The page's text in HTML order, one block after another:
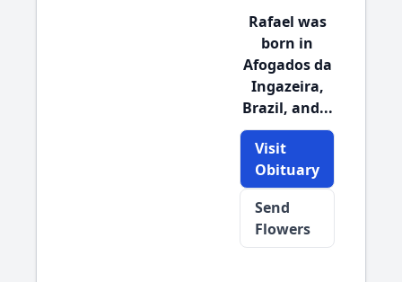
Rafael was
born in
Afogados da
Ingazeira,
Brazil, and...
Visit
Obituary
Send
Flowers